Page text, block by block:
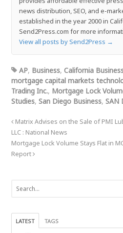
news distribution, SEO, and e-
established in the year 2000 in
Send2Press.com for more
View all posts by Send2Press →
AP, Business, California
mortgage capital markets
Trading Inc., Mortgage Lock
Studies, San Diego Business, SAN
Matrix Advises on the Sale of PMI
LLC : National News
Mortgage Lock Volume Stays Flat in
Report
LATEST TAGS